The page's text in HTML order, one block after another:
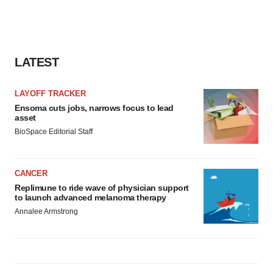
LATEST
LAYOFF TRACKER
Ensoma cuts jobs, narrows focus to lead
asset
BioSpace Editorial Staff
CANCER
Replimune to ride wave of physician support
to launch advanced melanoma therapy
Annalee Armstrong